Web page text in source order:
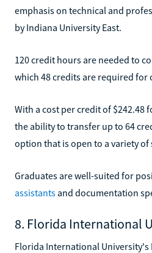
emphasis on technical and
by Indiana University East.
120 credit hours are needed to
which 48 credits are required for
With a cost per credit of $242.48
the ability to transfer up to 64
option that is open to a variety of
Graduates are well-suited for
assistants and documentation
8. Florida International
Florida International University's